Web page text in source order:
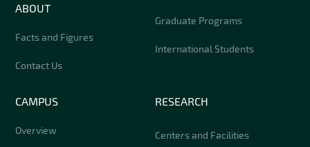
ABOUT
Facts and Figures
Contact Us
Graduate Programs
International Students
RESEARCH
Centers and Facilities
CAMPUS
Overview